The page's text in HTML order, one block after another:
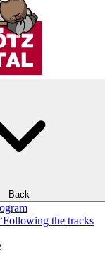
Back
the tracks